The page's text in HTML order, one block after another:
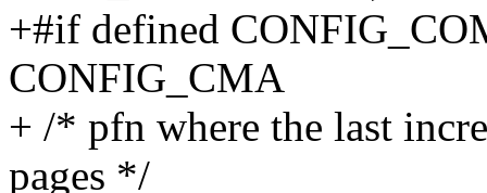
+#if defined
CONFIG_CMA
+ /* pfn where the last
pages */